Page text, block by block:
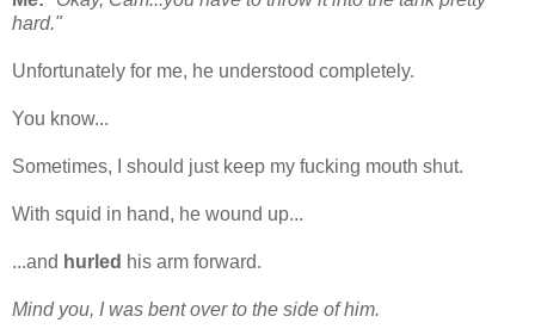
hard."
Unfortunately for me, he understood completely.
You know...
Sometimes, I should just keep my fucking mouth shut.
With squid in hand, he wound up...
...and hurled his arm forward.
Mind you, I was bent over to the side of him.